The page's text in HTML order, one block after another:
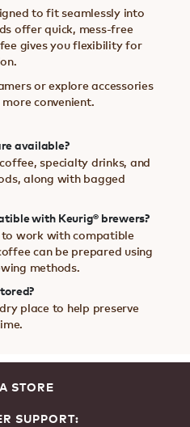
to fit seamlessly into
offer quick, mess-free
gives you flexibility for
or explore accessories
convenient.
available?
specialty drinks, and
along with bagged
with Keurig® brewers?
to work with compatible
can be prepared using
methods.
place to help preserve
STORE
SUPPORT: